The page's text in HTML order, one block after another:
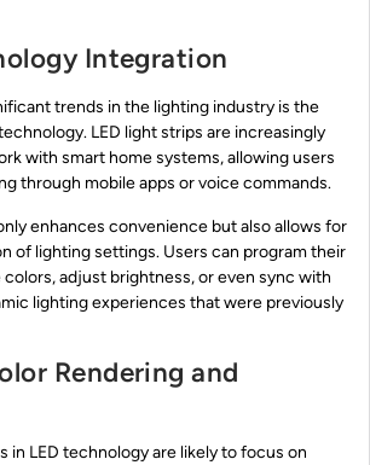
Integration
trends in the lighting industry is the
LED light strips are increasingly
with smart home systems, allowing users
through mobile apps or voice commands.
enhances convenience but also allows for
of lighting settings. Users can program their
colors, adjust brightness, or even sync with
lighting experiences that were previously
Rendering and
in LED technology are likely to focus on